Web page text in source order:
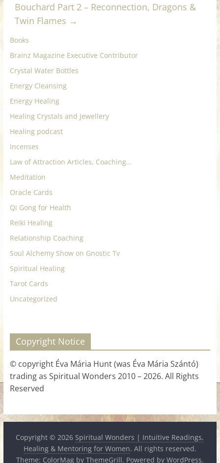
Bouchard Part 2 – Reconnection, Dragons &
Twin Flames →
Books
Brainz Magazine Executive Contributor
Crystal Water Bottles
Energy Cleansing
Energy Healing
Healing Crystals and Jewellery
Healing podcast
Incenses
Law of Attraction Articles, Coaching…
Meditation
Oracle Cards
Qi Gong for Health
Reiki Healing
Relationship Coaching
Soul Alchemy Show on Gnostic Tv
Spiritual Healing
Tarot Cards
Uncategorized
Copyright Notice
© copyright Éva Mária Hunt (was Éva Mária Szántó)
trading as Spiritual Wonders 2010 – 2026. All Rights
Reserved
Copyright © 2026 Spiritual Wonders | Intuitive Readings,
Healing & Mentoring for Women. All rights reserved.
Theme: ColorMagby ThemeGrill. Powered by WordPress.